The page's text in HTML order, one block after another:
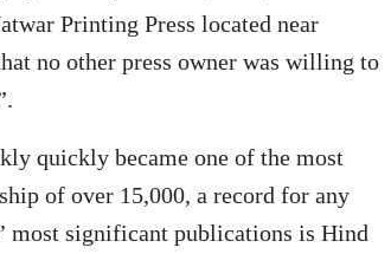
Printing Press located near
no other press owner was willing to
quickly became one of the most
of over 15,000, a record for any
most significant publications is Hind